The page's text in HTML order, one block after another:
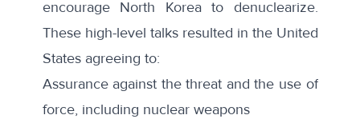
encourage North Korea to denuclearize.
These high-level talks resulted in the United
States agreeing to:
Assurance against the threat and the use of
force, including nuclear weapons